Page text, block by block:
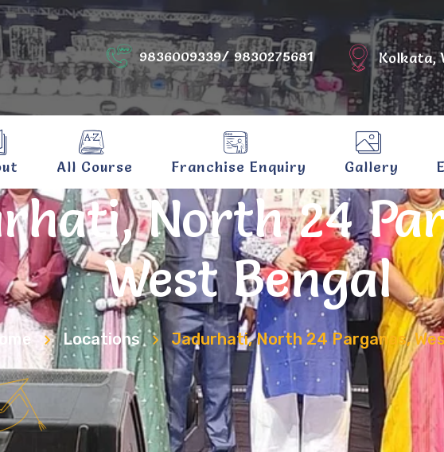
9836009339/ 9830275681 Kolkata,
All Course Franchise Enquiry Gallery
North 24
West Bengal
Locations Jadurhati, North 24 Parganas,